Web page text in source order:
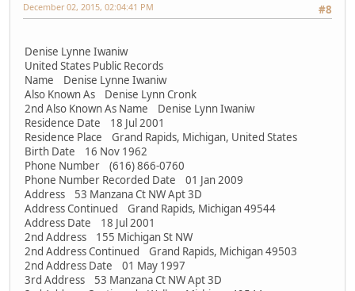
#8
December 02, 2015, 02:04:41 PM
Denise Lynne Iwaniw
United States Public Records
Name Denise Lynne Iwaniw
Also Known As Denise Lynn Cronk
2nd Also Known As Name Denise Lynn Iwaniw
Residence Date 18 Jul 2001
Residence Place Grand Rapids, Michigan, United States
Birth Date 16 Nov 1962
Phone Number (616) 866-0760
Phone Number Recorded Date 01 Jan 2009
Address 53 Manzana Ct NW Apt 3D
Address Continued Grand Rapids, Michigan 49544
Address Date 18 Jul 2001
2nd Address 155 Michigan St NW
2nd Address Continued Grand Rapids, Michigan 49503
2nd Address Date 01 May 1997
3rd Address 53 Manzana Ct NW Apt 3D